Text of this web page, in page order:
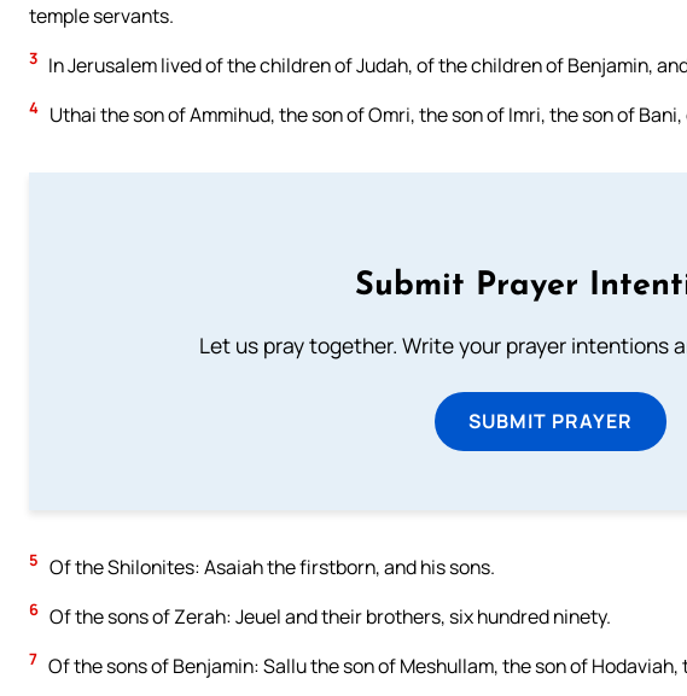
temple servants.
3 In Jerusalem lived of the children of Judah, of the children of Benjamin,
4 Uthai the son of Ammihud, the son of Omri, the son of Imri, the son of
Submit Prayer
Let us pray together. Write your prayer intentions
SUBMIT PRAYER
5 Of the Shilonites: Asaiah the firstborn, and his sons.
6 Of the sons of Zerah: Jeuel and their brothers, six hundred ninety.
7 Of the sons of Benjamin: Sallu the son of Meshullam, the son of Hodaviah,